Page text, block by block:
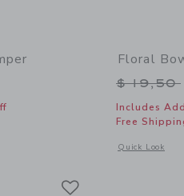
$ 60,00 to
details of The Pintuck Baby Romper
Floral
Price
$ 19,50
Includes
Free
Quick Look
Opens a